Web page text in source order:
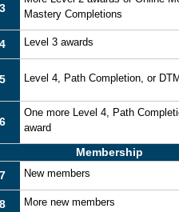
3
Mastery Completions
4 Level 3 awards
5 Level 4, Path Completion, or
6
One more Level 4, Path
award
Membership
7
New members
8 More new members